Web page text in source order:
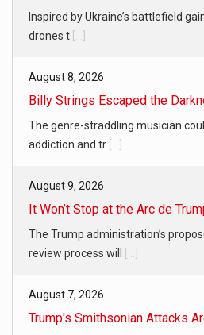
Inspired by Ukraine’s battlefield
drones t
August 8, 2026
Billy Strings Escaped the
The genre-straddling musician
addiction and tr
August 9, 2026
It Won’t Stop at the Arc de
The Trump administration’s
review process will
August 7, 2026
Trump's Smithsonian Attacks